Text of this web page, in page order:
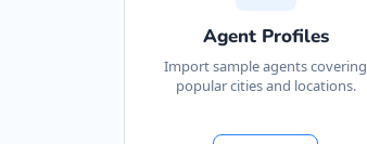
Agent Profiles
Import sample agents covering
popular cities and locations.